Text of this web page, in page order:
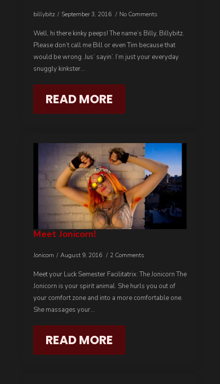
billybitz September 3, 2016 No Comments
Well, hi there kinky peeps! The name’s Billy, Billybitz.
Please don’t call me Bill or even Tim because that
would be wrong. Jus’ sayin’. I’m just your everyday
snuggly kinkster…
READ MORE
Meet Jonicorn!
Jonicorn August 9, 2016 2 Comments
Meet your Luck Semester Facilitatrix: The Jonicorn The
Jonicorn is your spirit animal. She hurls you out of
your comfort zone and into a more comfortable one.
She massages your…
READ MORE